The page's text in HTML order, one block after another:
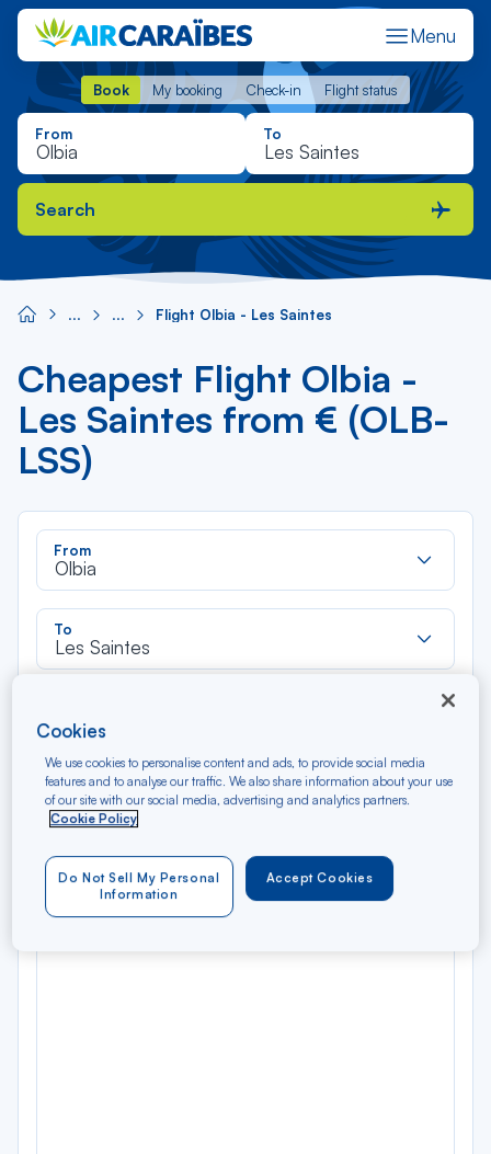
Menu
Book My booking Check-in Flight status
Book My booking Check-in Flight status
From To
Search
Flight Olbia - Les Saintes
Cheapest Flight Olbia -
Les Saintes from € (OLB-
LSS)
From
Olbia
To
Les Saintes
Round trip
Filter Clear
Précédent
AUG 2026
N/A*
Round trip — Économique
Cookies
We use cookies to personalise content and ads, to provide social media
features and to analyse our traffic. We also share information about your use
of our site with our social media, advertising and analytics partners.
Cookie Policy
Accept Cookies
Do Not Sell My Personal
Information